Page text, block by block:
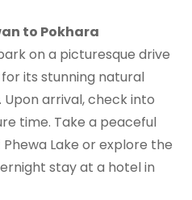
to Pokhara
on a picturesque drive
its stunning natural
arrival, check into
time. Take a peaceful
Lake or explore the
stay at a hotel in